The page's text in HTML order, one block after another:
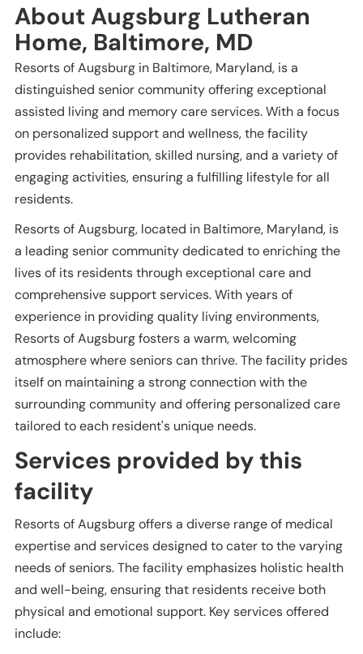
About Augsburg Lutheran
Home, Baltimore, MD
Resorts of Augsburg in Baltimore, Maryland, is a
distinguished senior community offering exceptional
assisted living and memory care services. With a focus
on personalized support and wellness, the facility
provides rehabilitation, skilled nursing, and a variety of
engaging activities, ensuring a fulfilling lifestyle for all
residents.
Resorts of Augsburg, located in Baltimore, Maryland, is
a leading senior community dedicated to enriching the
lives of its residents through exceptional care and
comprehensive support services. With years of
experience in providing quality living environments,
Resorts of Augsburg fosters a warm, welcoming
atmosphere where seniors can thrive. The facility prides
itself on maintaining a strong connection with the
surrounding community and offering personalized care
tailored to each resident's unique needs.
Services provided by this
facility
Resorts of Augsburg offers a diverse range of medical
expertise and services designed to cater to the varying
needs of seniors. The facility emphasizes holistic health
and well-being, ensuring that residents receive both
physical and emotional support. Key services offered
include: